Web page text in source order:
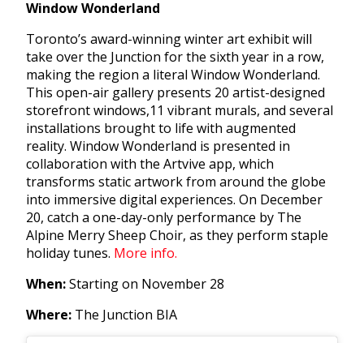
Window Wonderland
Toronto’s award-winning winter art exhibit will
take over the Junction for the sixth year in a row,
making the region a literal Window Wonderland.
This open-air gallery presents 20 artist-designed
storefront windows,11 vibrant murals, and several
installations brought to life with augmented
reality. Window Wonderland is presented in
collaboration with the Artvive app, which
transforms static artwork from around the globe
into immersive digital experiences. On December
20, catch a one-day-only performance by The
Alpine Merry Sheep Choir, as they perform staple
holiday tunes. More info.
When:Starting on November 28
Where: The Junction BIA